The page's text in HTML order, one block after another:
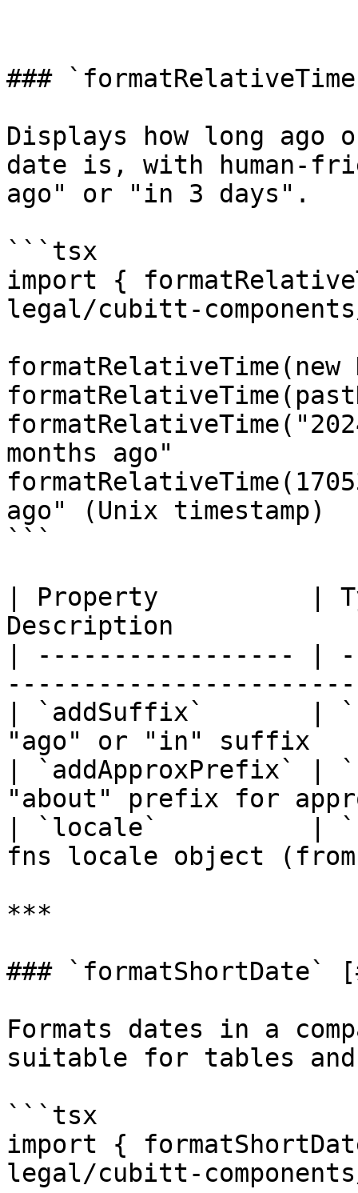
###
Displays how long
date is, with human-
ago" or "in 3 days".
```tsx
import {
legal/cubitt-
months ago"
ago" (Unix timestamp)
```
| Property          |
Description
| ----------------- |
| `addSuffix`       |
"ago" or "in"
| `addApproxPrefix` |
"about" prefix for
| `locale`          |
fns locale object
***
### `formatShortDate`
Formats dates in a
suitable for tables
```tsx
import {
legal/cubitt-